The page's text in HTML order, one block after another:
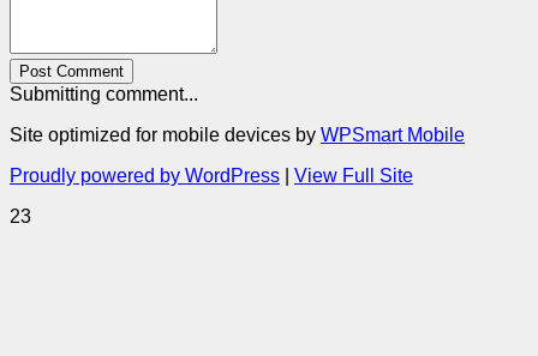
Post Comment
Submitting comment...
Site optimized for mobile devices by WPSmart Mobile
Proudly powered by WordPress
View Full Site
23